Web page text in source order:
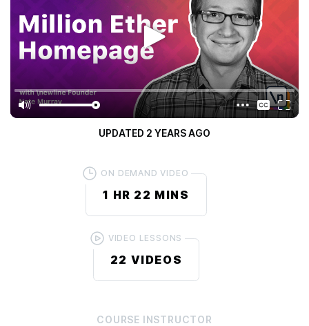
We'll build a DApp inspired by the Million Dollar
Homepage, powered by an auction on the Ethereum
blockchain
5.0/ 5 (2 RATINGS)
PUBLISHED 4 YEARS AGO
UPDATED 2 YEARS AGO
ON DEMAND VIDEO
1 HR 22 MINS
VIDEO LESSONS
22 VIDEOS
COURSE INSTRUCTOR